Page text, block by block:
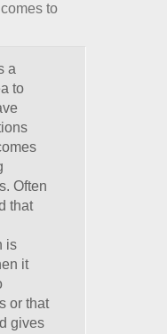
to
a
to
Often
that
is
it
or that
gives